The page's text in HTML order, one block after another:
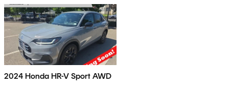
2024 Honda HR-V Sport AWD